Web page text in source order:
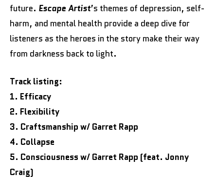
future. Escape Artist’s themes of depression, self-
harm, and mental health provide a deep dive for
listeners as the heroes in the story make their way
from darkness back to light.
Track listing:
1. Efficacy
2. Flexibility
3. Craftsmanship w/ Garret Rapp
4. Collapse
5. Consciousness w/ Garret Rapp (feat. Jonny
Craig)